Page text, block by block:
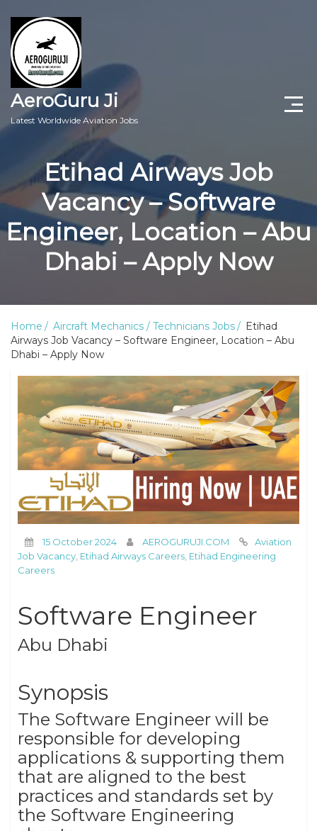
AeroGuru Ji
Latest Worldwide Aviation Jobs
Aircraft Technician Jobs
Freshers Jobs
Pilots Jobs
Aircraft Engineer Jobs
Etihad Airways Job
Vacancy – Software
Engineer, Location – Abu
Dhabi – Apply Now
Home Aircraft Mechanics / Technicians Jobs
Etihad
Airways Job Vacancy – Software Engineer, Location – Abu
Dhabi – Apply Now
15 October 2024 AEROGURUJI.COM
Aviation
Job Vacancy Etihad Airways Careers Etihad Engineering
Careers
Software Engineer
Abu Dhabi
Synopsis
The Software Engineer will be
responsible for developing
applications & supporting them
that are aligned to the best
practices and standards set by
the Software Engineering